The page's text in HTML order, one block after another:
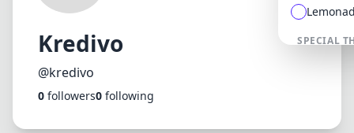
SPECIAL
Dracula
Kredivo
@kredivo
0 followers0 following